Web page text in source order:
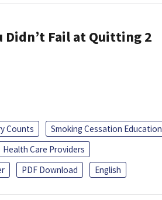
Didn’t Fail at Quitting 2
Counts
Smoking Cessation Education
Health Care Providers
PDF Download English